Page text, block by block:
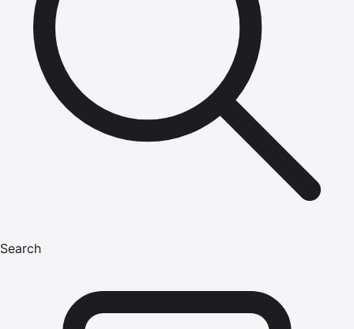
Search